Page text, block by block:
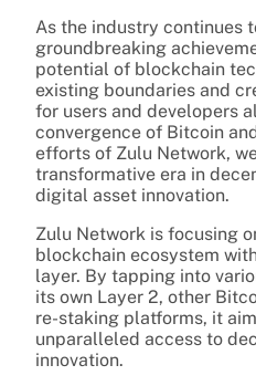
As the industry continues
groundbreaking
potential of blockchain
existing boundaries and
for users and developers
convergence of Bitcoin
efforts of Zulu Network,
transformative era in
digital asset innovation.
Zulu Network is focusing
blockchain ecosystem
layer. By tapping into
its own Layer 2, other
re-staking platforms, it
unparalleled access to
innovation.